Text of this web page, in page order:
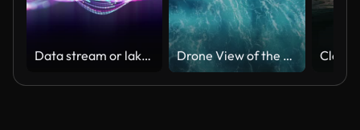
Data stream or lake background. Looped. Dot terrain blue waves. Light trails. Big data. Drone View of the Ocean Waves Splashing